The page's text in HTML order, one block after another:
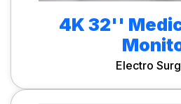
4K 32''
Electro